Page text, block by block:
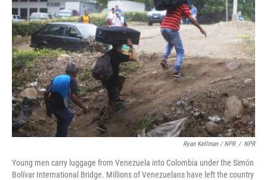
Ryan Kellman / NPR / NPR
Young men carry luggage from Venezuela into Colombia under the Simón
Bolívar International Bridge. Millions of Venezuelans have left the country